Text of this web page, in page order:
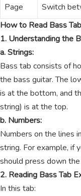
Page
Switch
How to Read Bass
1. Understanding the
a. Strings:
Bass tab consists of
the bass guitar. The
is at the bottom, and
string) is at the top.
b. Numbers:
Numbers on the lines
string. For example, if
should press down
2. Reading Bass Tab
In this tab: